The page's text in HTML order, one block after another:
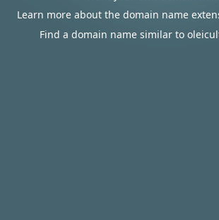
Learn more about the domain name
Find a domain name similar to